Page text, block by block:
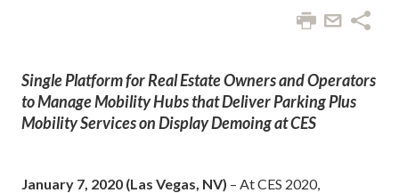
Single Platform for Real Estate Owners and Operators
to Manage Mobility Hubs that Deliver Parking Plus
Mobility Services on Display Demoing at CES
January 7, 2020 (Las Vegas, NV) – At CES 2020,